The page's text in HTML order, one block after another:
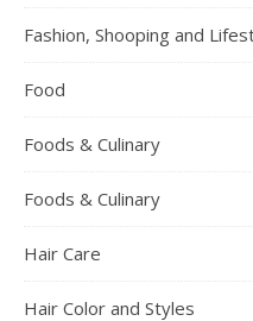
Fashion, Shooping and
Food
Foods & Culinary
Foods & Culinary
Hair Care
Hair Color and Styles